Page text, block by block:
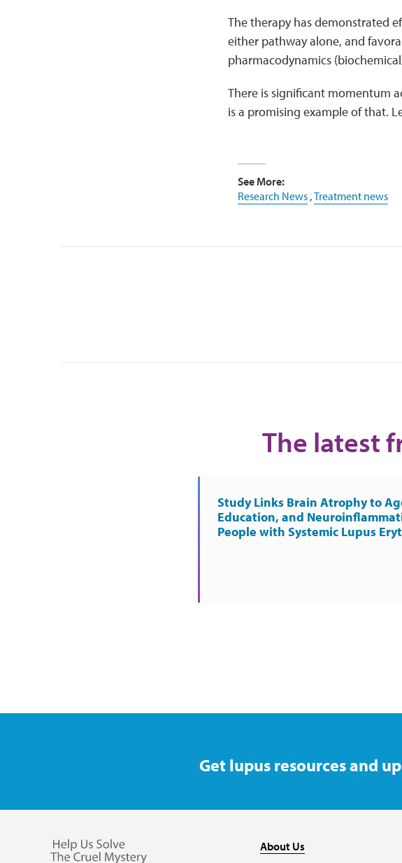
The therapy has demonstrated
either pathway alone, and
pharmacodynamics
There is significant momentum
is a promising example of that.
See More:
Research News,Treatment news
The latest
Study Links Brain Atrophy to
Education, and
People with Systemic Lupus
Get lupus resources and
About Us